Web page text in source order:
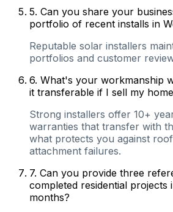
5. Can you share your
portfolio of recent installs in
Reputable solar installers
portfolios and customer
6. What's your workmanship
it transferable if I sell my
Strong installers offer 10+
warranties that transfer with
what protects you against
attachment failures.
7. Can you provide three
completed residential projects
months?